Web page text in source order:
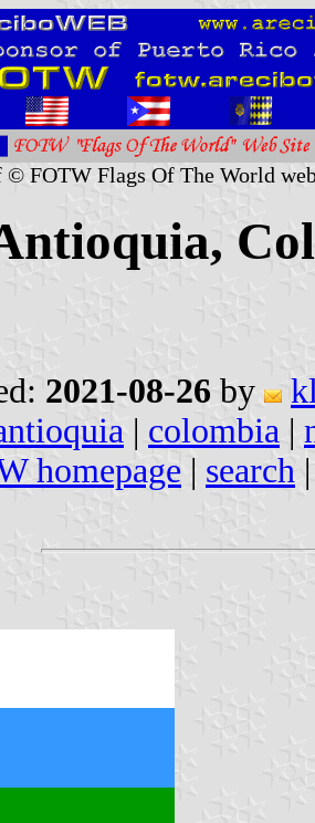
© FOTW Flags Of The World
2021-08-26 by
| colombia |
homepage | search